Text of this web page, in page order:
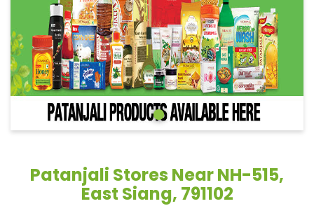
Patanjali Stores Near NH-515,
East Siang, 791102